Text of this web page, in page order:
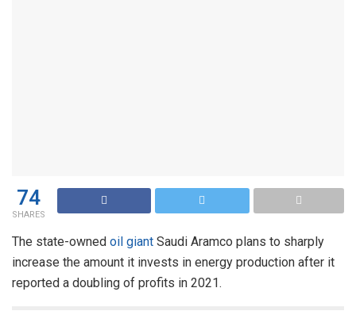
74
SHARES
The state-owned oil giant Saudi Aramco plans to sharply
increase the amount it invests in energy production after it
reported a doubling of profits in 2021.